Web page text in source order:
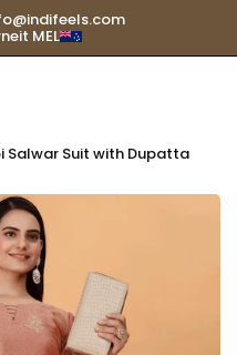
MEL
Salwar Suit with Dupatta